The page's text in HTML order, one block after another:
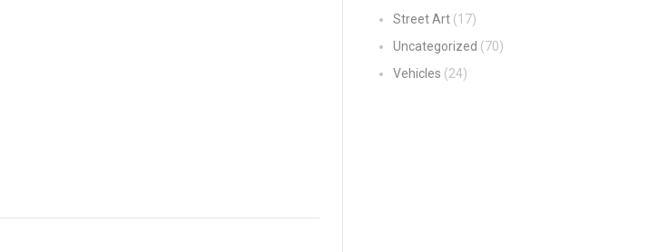
Street Art(17)
Uncategorized (70)
Vehicles (24)